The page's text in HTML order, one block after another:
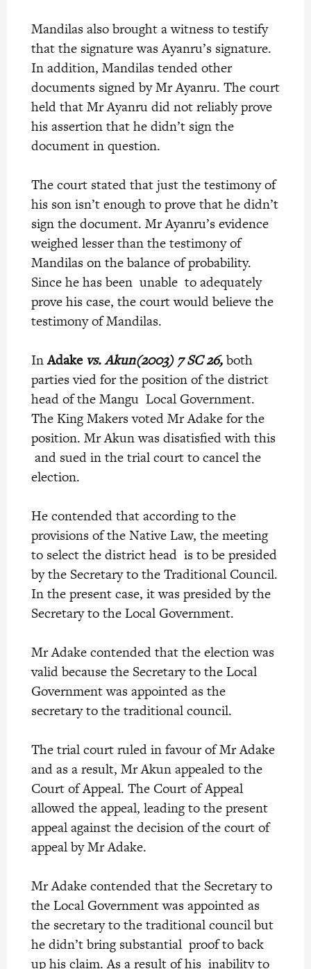
Mandilas also brought a witness to testify
that the signature was Ayanru’s signature.
In addition, Mandilas tended other
documents signed by Mr Ayanru. The court
held that Mr Ayanru did not reliably prove
his assertion that he didn’t sign the
document in question.
The court stated that just the testimony of
his son isn’t enough to prove that he didn’t
sign the document. Mr Ayanru’s evidence
weighed lesser than the testimony of
Mandilas on the balance of probability.
Since he has been unable to adequately
prove his case, the court would believe the
testimony of Mandilas.
InAdakevs. Akun(2003) 7 SC 26,both
parties vied for the position of the district
head of the Mangu Local Government.
The King Makers voted Mr Adake for the
position. Mr Akun was disatisfied with this
and sued in the trial court to cancel the
election.
He contended that according to the
provisions of the Native Law, the meeting
to select the district head is to be presided
by the Secretary to the Traditional Council.
In the present case, it was presided by the
Secretary to the Local Government.
Mr Adake contended that the election was
valid because the Secretary to the Local
Government was appointed as the
secretary to the traditional council.
The trial court ruled in favour of Mr Adake
and as a result, Mr Akun appealed to the
Court of Appeal. The Court of Appeal
allowed the appeal, leading to the present
appeal against the decision of the court of
appeal by Mr Adake.
Mr Adake contended that the Secretary to
the Local Government was appointed as
the secretary to the traditional council but
he didn’t bring substantial proof to back
up his claim. As a result of his inability to